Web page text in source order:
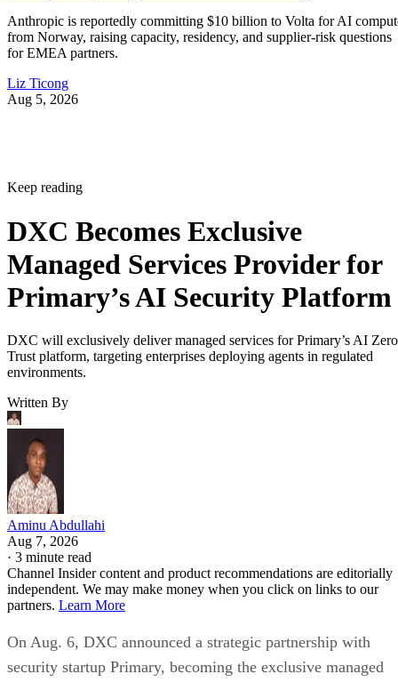
Anthropic is reportedly committing $10 billion to Volta for AI
from Norway, raising capacity, residency, and supplier-risk questions
for EMEA partners.
Liz Ticong
Aug 5, 2026
Keep reading
DXC Becomes Exclusive
Managed Services Provider for
Primary’s AI Security Platform
DXC will exclusively deliver managed services for Primary’s AI Zero
Trust platform, targeting enterprises deploying agents in regulated
environments.
Written By
Aminu Abdullahi
Aug 7, 2026
· 3 minute read
Channel Insider content and product recommendations are editorially
independent. We may make money when you click on links to our
partners. Learn More
On Aug. 6, DXC announced a strategic partnership with
security startup Primary, becoming the exclusive managed